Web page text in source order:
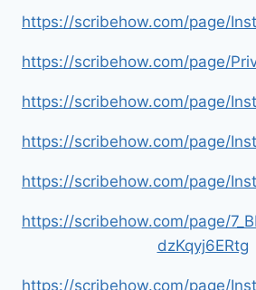
https://scribehow.com/page/
https://scribehow.com/page/
https://scribehow.com/page/
https://scribehow.com/page/
https://scribehow.com/page/
https://scribehow.com/page/
dzKqyj6ERtg
https://scribehow.com/page/